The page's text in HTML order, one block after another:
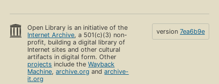
Open Library is an initiative of the
Internet Archive, a 501(c)(3) non-
profit, building a digital library of
Internet sites and other cultural
artifacts in digital form. Other
projects include theWayback
Machine,archive.org andarchive-
it.org
version 7ea6b9e